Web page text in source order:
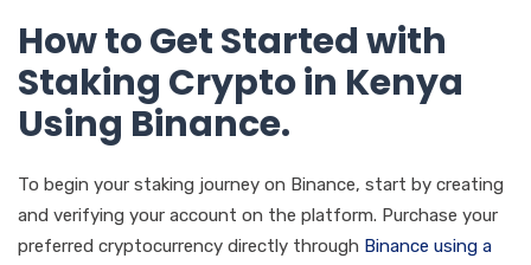
How to Get Started with
Staking Crypto in Kenya
Using Binance.
To begin your staking journey on Binance, start by creating
and verifying your account on the platform. Purchase your
preferred cryptocurrency directly through Binance using a